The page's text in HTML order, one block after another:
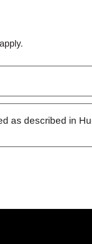
as described in